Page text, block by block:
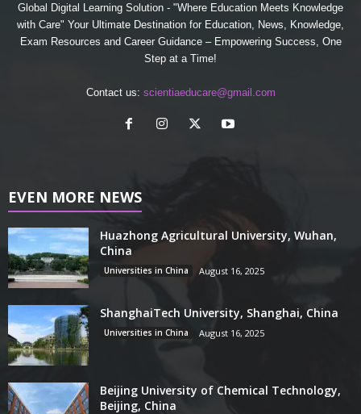
Global Digital Learning Solution - "Where Education Meets Knowledge
with Care" Your Ultimate Destination for Education, News, Knowledge,
Exam Resources and Career Guidance – Empowering Success, One
Step at a Time!
Contact us: scientiaeducare@gmail.com
EVEN MORE NEWS
Huazhong Agricultural University, Wuhan,
China
Universities in China August 16, 2025
ShanghaiTech University, Shanghai, China
Universities in China August 16, 2025
Beijing University of Chemical Technology,
Beijing, China